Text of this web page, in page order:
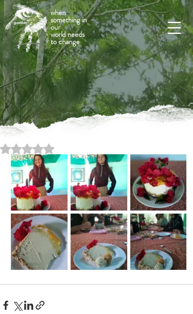
when
something in
our
world needs
to change
Rated NaN out of 5 stars.